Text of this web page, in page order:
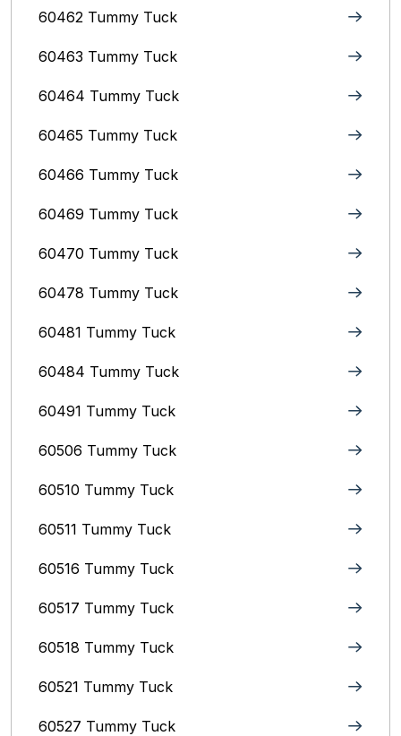
60462 Tummy Tuck
60463 Tummy Tuck
60464 Tummy Tuck
60465 Tummy Tuck
60466 Tummy Tuck
60469 Tummy Tuck
60470 Tummy Tuck
60478 Tummy Tuck
60481 Tummy Tuck
60484 Tummy Tuck
60491 Tummy Tuck
60506 Tummy Tuck
60510 Tummy Tuck
60511 Tummy Tuck
60516 Tummy Tuck
60517 Tummy Tuck
60518 Tummy Tuck
60521 Tummy Tuck
60527 Tummy Tuck